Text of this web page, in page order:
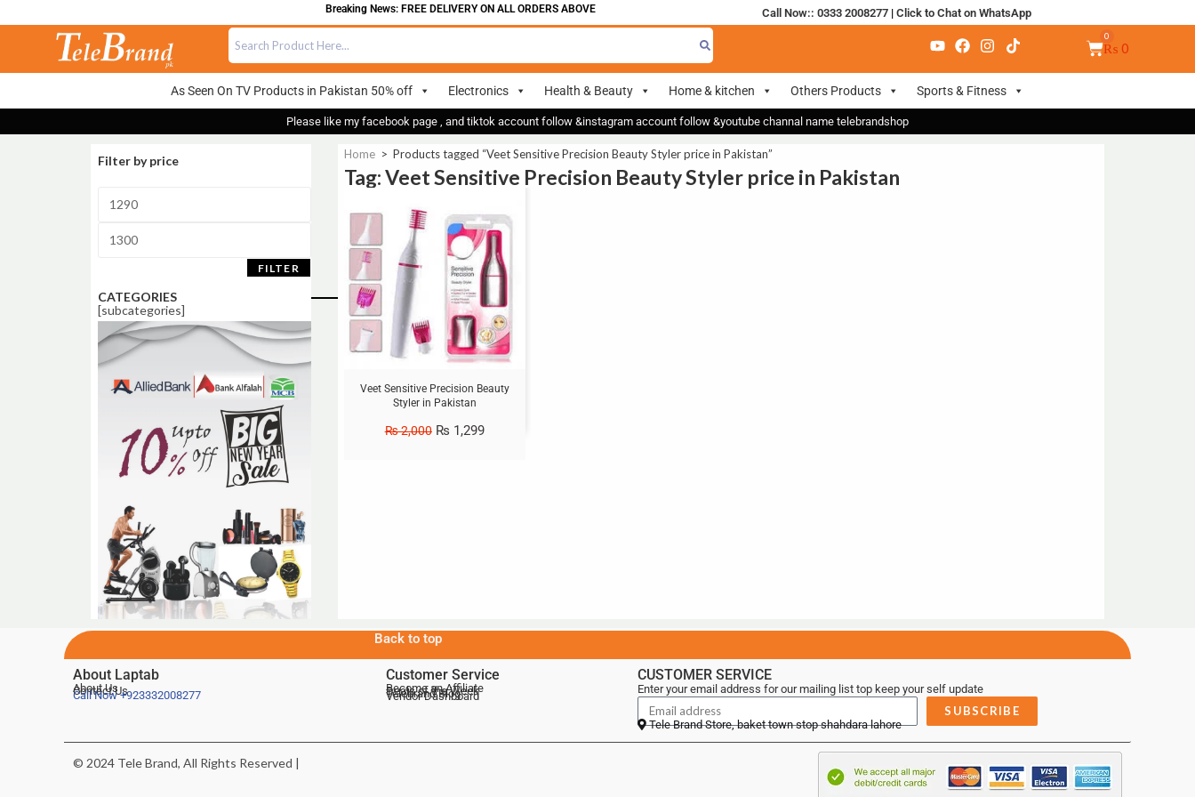
Breaking News: FREE DELIVERY ON ALL ORDERS ABOVE 700 Call Now:: 0333 2008277| Click to Chat on WhatsApp
₨ 0
As Seen On TV Products in Pakistan 50% off Electronics Health & Beauty Home & kitchen Others Products Sports & Fitness
Please like my facebook page , and tiktok account follow &instagram account follow &youtube channal name telebrandshop
Filter by price
FILTER
CATEGORIES
[subcategories]
Home > Products tagged “Veet Sensitive Precision Beauty Styler price in Pakistan”
Tag: Veet Sensitive Precision Beauty Styler price in Pakistan
Veet Sensitive Precision Beauty
Styler in Pakistan
₨2,000 ₨ 1,299
Back to top
About Laptab
About Us
Contact Us
Call Now+923332008277
Customer Service
Become an Affiliate
Deals of the Week
Telebrand Blog
Vendor Dashboard
CUSTOMER SERVICE
Enter your email address for our mailing list top keep your self update
SUBSCRIBE
Tele Brand Store, baket town stop shahdara lahore
© 2024 Tele Brand, All Rights Reserved |